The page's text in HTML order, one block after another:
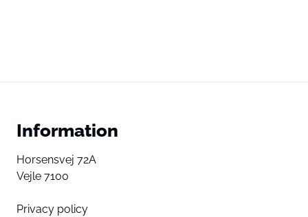
Information
Horsensvej 72A
Vejle 7100
Privacy policy